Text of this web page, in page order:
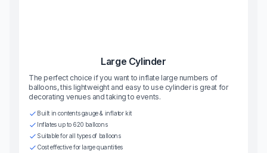
Large Cylinder
The perfect choice if you want to inflate large numbers of
balloons, this lightweight and easy to use cylinder is great for
decorating venues and taking to events.
Built in contents gauge & inflator kit
Inflates up to 620 balloons
Suitable for all types of balloons
Cost effective for large quantities